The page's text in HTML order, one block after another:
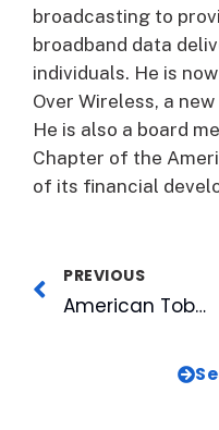
broadcasting to
broadband data
individuals. He is
Over Wireless, a
He is also a board
Chapter of the
of its financial
PREVIOUS
American Tobacco Launches New Web site